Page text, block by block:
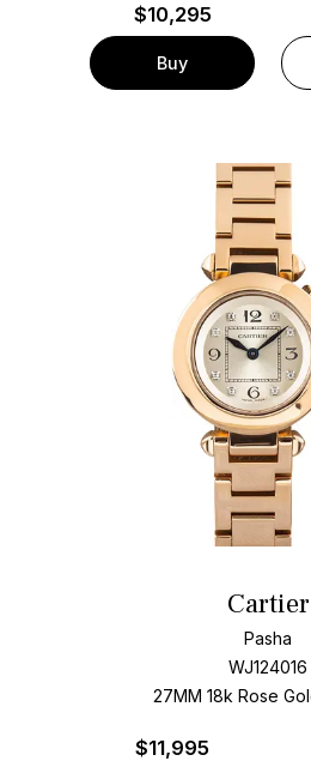
$10,295
Buy
Cartier
Pasha
WJ124016
27MM 18k Rose
$11,995